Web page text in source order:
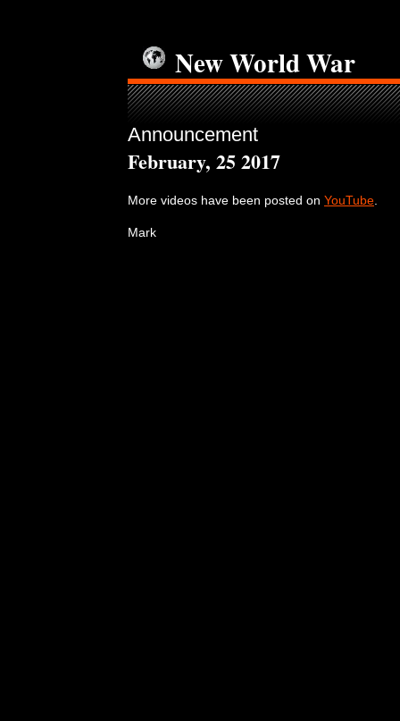
New World War
Announcement
February, 25 2017
More videos have been posted on YouTube
Mark